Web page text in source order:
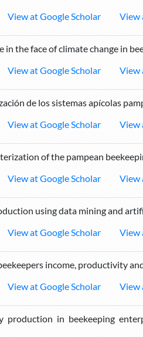
View at Google Scholar View
in the face of climate change in
View at Google Scholar View
de los sistemas apícolas
View at Google Scholar View
of the pampean
View at Google Scholar View
using data mining and
View at Google Scholar View
income, productivity
View at Google Scholar View
production in beekeeping